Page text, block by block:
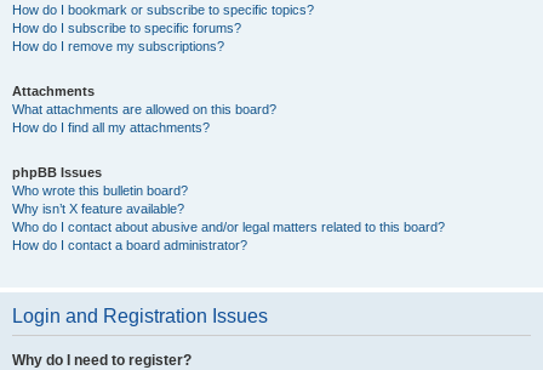
How do I bookmark or subscribe to specific topics?
How do I subscribe to specific forums?
How do I remove my subscriptions?
Attachments
What attachments are allowed on this board?
How do I find all my attachments?
phpBB Issues
Who wrote this bulletin board?
Why isn’t X feature available?
Who do I contact about abusive and/or legal matters related to this board?
How do I contact a board administrator?
Login and Registration Issues
Why do I need to register?